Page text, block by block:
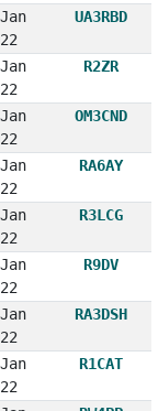
UA3RBD
R2ZR
OM3CND
RA6AY
R3LCG
R9DV
RA3DSH
R1CAT